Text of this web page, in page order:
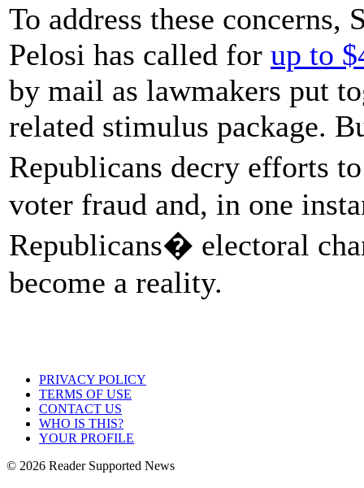
To address these concerns,
Pelosi has called for up to
by mail as lawmakers put
related stimulus package.
Republicans decry efforts
voter fraud and, in one
Republicans� electoral
become a reality.
PRIVACY POLICY
TERMS OF USE
CONTACT US
WHO IS THIS?
YOUR PROFILE
© 2026 Reader Supported News